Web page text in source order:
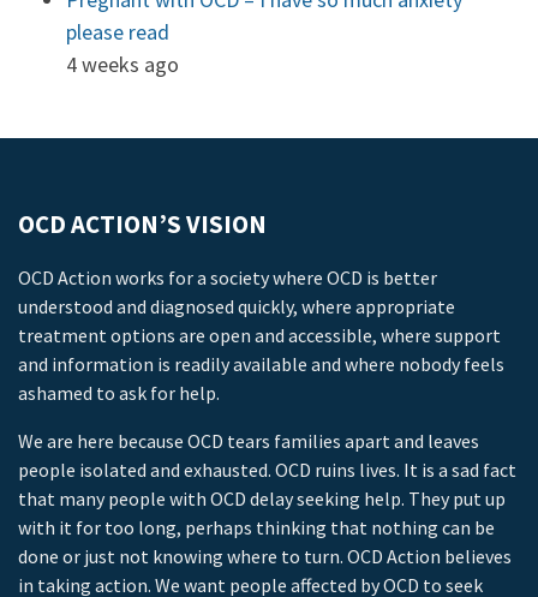
please read
4 weeks ago
OCD ACTION’S VISION
OCD Action works for a society where OCD is better
understood and diagnosed quickly, where appropriate
treatment options are open and accessible, where support
and information is readily available and where nobody feels
ashamed to ask for help.
We are here because OCD tears families apart and leaves
people isolated and exhausted. OCD ruins lives. It is a sad fact
that many people with OCD delay seeking help. They put up
with it for too long, perhaps thinking that nothing can be
done or just not knowing where to turn. OCD Action believes
in taking action. We want people affected by OCD to seek